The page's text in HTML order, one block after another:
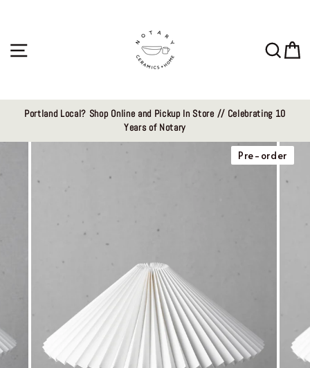
Portland Local? Shop Online and Pickup In Store // Celebrating 10
Years of Notary
Pre-order